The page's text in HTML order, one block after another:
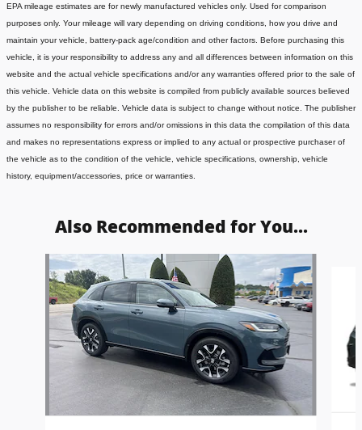
EPA mileage estimates are for newly manufactured vehicles only. Used for comparison
purposes only. Your mileage will vary depending on driving conditions, how you drive and
maintain your vehicle, battery-pack age/condition and other factors. Before purchasing this
vehicle, it is your responsibility to address any and all differences between information on this
website and the actual vehicle specifications and/or any warranties offered prior to the sale of
this vehicle. Vehicle data on this website is compiled from publicly available sources believed
by the publisher to be reliable. Vehicle data is subject to change without notice. The publisher
assumes no responsibility for errors and/or omissions in this data the compilation of this data
and makes no representations express or implied to any actual or prospective purchaser of
the vehicle as to the condition of the vehicle, vehicle specifications, ownership, vehicle
history, equipment/accessories, price or warranties.
Also Recommended for You...
Slide 1 of 5